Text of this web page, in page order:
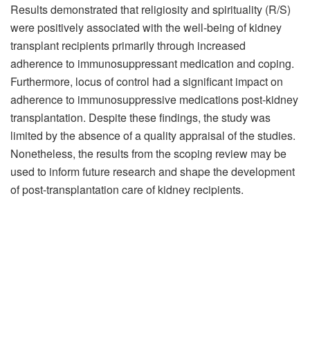
Results demonstrated that religiosity and spirituality (R/S)
were positively associated with the well-being of kidney
transplant recipients primarily through increased
adherence to immunosuppressant medication and coping.
Furthermore, locus of control had a significant impact on
adherence to immunosuppressive medications post-kidney
transplantation. Despite these findings, the study was
limited by the absence of a quality appraisal of the studies.
Nonetheless, the results from the scoping review may be
used to inform future research and shape the development
of post-transplantation care of kidney recipients.